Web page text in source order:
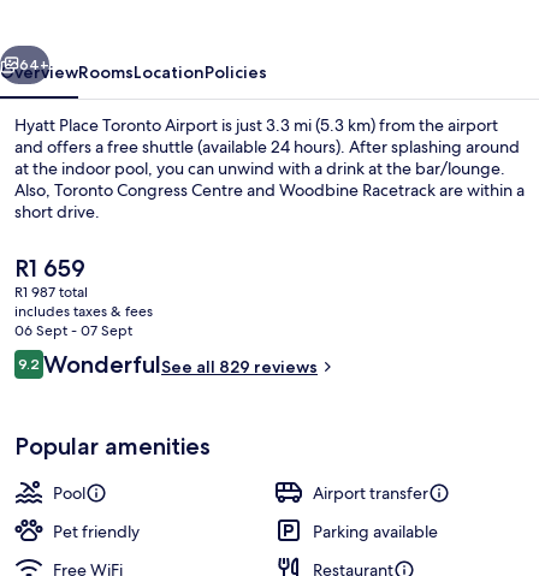
Next
64+
OverviewRoomsLocationPolicies
Hyatt Place Toronto Airport is just 3.3 mi (5.3 km) from the airport
and offers a free shuttle (available 24 hours). After splashing around
at the indoor pool, you can unwind with a drink at the bar/lounge.
Also, Toronto Congress Centre and Woodbine Racetrack are within a
short drive.
The
current
price
is
R1 659
R1 659
R1 987 total
includes taxes & fees
06 Sept - 07 Sept
Reviews
9.29.2 out of 10
WonderfulSee all 829 reviews
Popular amenities
Pool
Airport transfer
Pet friendly
Parking available
Free WiFi
Restaurant